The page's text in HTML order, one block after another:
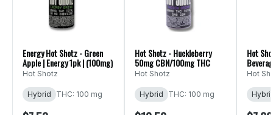
Energy Hot Shotz - Green
Apple | Energy 1pk | (100mg)
Hot Shotz
Hybrid THC: 100 mg
Hot Shotz - Huckleberry
50mg CBN/100mg THC
Hot Shotz
Hybrid THC: 100 mg
Hot
Hot